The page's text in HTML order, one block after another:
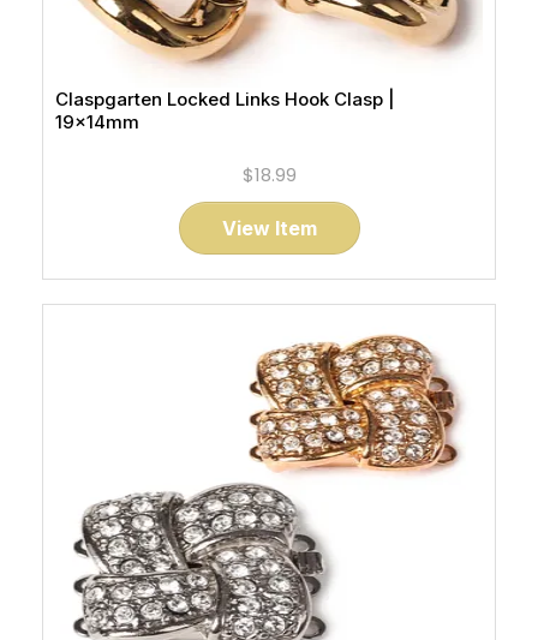
Claspgarten Locked Links Hook Clasp |
19x14mm
$18.99
View Item